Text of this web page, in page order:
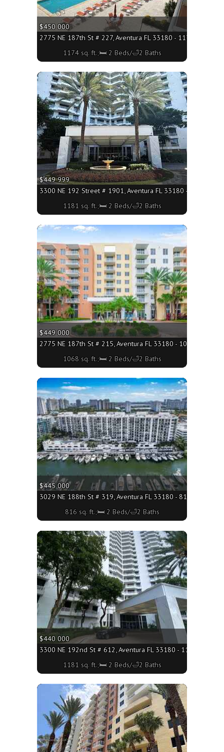
$450 000
2775 NE 187th St # 227, Aventura FL 33180 - 1174 sq. ft.;🛏
1174 sq. ft.;🛏 2 Beds/🛁2 Baths
$449 999
3300 NE 192 Street # 1901, Aventura FL 33180 - 1181 sq.
1181 sq. ft.;🛏 2 Beds/🛁2 Baths
More
$449 000
2775 NE 187th St # 215, Aventura FL 33180 - 1068 sq.
1068 sq. ft.;🛏 2 Beds/🛁2 Baths
More
$445 000
3029 NE 188th St # 319, Aventura FL 33180 - 816 sq. ft.;🛏
816 sq. ft.;🛏 2 Beds/🛁2 Baths
More
$440 000
3300 NE 192nd St # 612, Aventura FL 33180 - 1181 sq.
1181 sq. ft.;🛏 2 Beds/🛁2 Baths
More
More